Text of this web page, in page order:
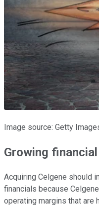
Image source: Getty
Growing
Acquiring Celgene should
financials because
operating margins that are